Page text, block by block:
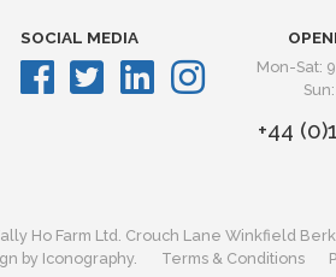
SOCIAL MEDIA
Mon-Sat:
+44
Ho Farm Ltd. Crouch Lane Winkfield
by Iconography.
Terms & Conditions